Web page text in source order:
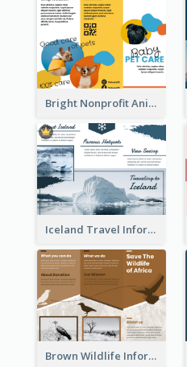
Bright Nonprofit Animal Care Tri Fold Brochure
Iceland Travel Informational Tri Fold Brochure
Brown Wildlife Informational Tri Fold Brochure